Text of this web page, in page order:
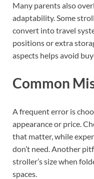
Many parents also
adaptability. Some
convert into travel
positions or extra
aspects helps avoid
Common
A frequent error is
appearance or price.
that matter, while
don’t need. Another
stroller’s size when
spaces.